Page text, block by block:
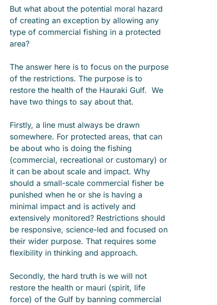
But what about the potential moral hazard
of creating an exception by allowing any
type of commercial fishing in a protected
area?
The answer here is to focus on the purpose
of the restrictions. The purpose is to
restore the health of the Hauraki Gulf. We
have two things to say about that.
Firstly, a line must always be drawn
somewhere. For protected areas, that can
be about who is doing the fishing
(commercial, recreational or customary) or
it can be about scale and impact. Why
should a small-scale commercial fisher be
punished when he or she is having a
minimal impact and is actively and
extensively monitored? Restrictions should
be responsive, science-led and focused on
their wider purpose. That requires some
flexibility in thinking and approach.
Secondly, the hard truth is we will not
restore the health or mauri (spirit, life
force) of the Gulf by banning commercial